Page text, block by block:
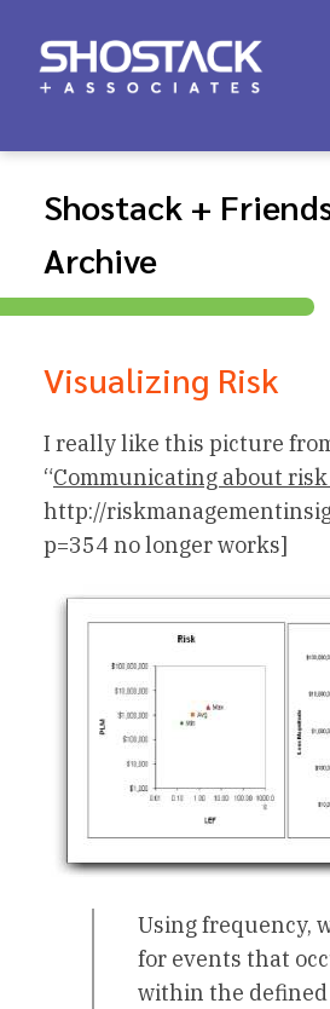
Shostack +
Archive
Visualizing Risk
I really like this picture
“Communicating about
http://
p=354 no longer works]
Using frequency,
for events that
within the defined